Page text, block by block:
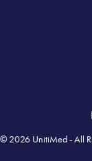
© 2026 UnitiMed - All